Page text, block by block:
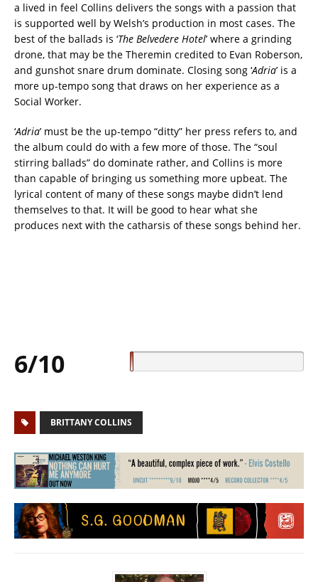
a lived in feel Collins delivers the songs with a passion that
is supported well by Welsh’s production in most cases. The
best of the ballads is ‘The Belvedere Hotel’ where a grinding
drone, that may be the Theremin credited to Evan Roberson,
and gunshot snare drum dominate. Closing song ‘Adria’ is a
more up-tempo song that draws on her experience as a
Social Worker.
‘Adria’ must be the up-tempo “ditty” her press refers to, and
the album could do with a few more of those. The “soul
stirring ballads” do dominate rather, and Collins is more
than capable of bringing us something more upbeat. The
lyrical content of many of these songs maybe didn’t lend
themselves to that. It will be good to hear what she
produces next with the catharsis of these songs behind her.
6/10
BRITTANY COLLINS